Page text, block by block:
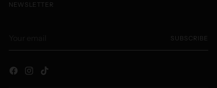
NEWSLETTER
SUBSCRIBE